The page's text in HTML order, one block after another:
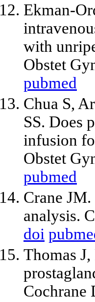
Ekman-
with
Obstet
pubmed
Chua S,
SS. Does
infusion
Obstet
pubmed
Crane
analysis.
doi
Thomas
Cochrane